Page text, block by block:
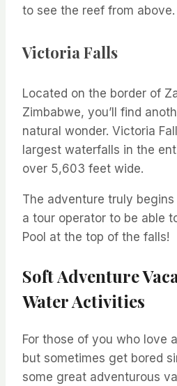
to see the reef from above.
Victoria Falls
Located on the border of
Zimbabwe, you’ll find
natural wonder. Victoria
largest waterfalls in the
over 5,603 feet wide.
The adventure truly
a tour operator to be able
Pool at the top of the falls!
Soft Adventure
Water Activities
For those of you who love
but sometimes get bored
some great adventurous